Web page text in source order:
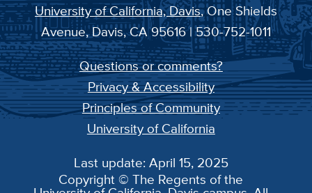
University of California, Davis, One Shields
Avenue, Davis, CA 95616 | 530-752-1011
Questions or comments?
Privacy & Accessibility
Principles of Community
University of California
Last update: April 15, 2025
Copyright © The Regents of the